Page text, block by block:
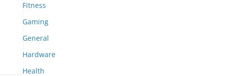
Fitness
Gaming
General
Hardware
Health